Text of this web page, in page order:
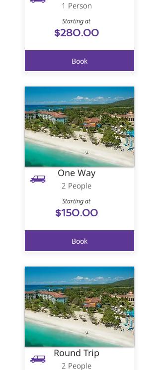
1 Person
Starting at
$280.00
Book
One Way
2 People
Starting at
$150.00
Book
Round Trip
2 People